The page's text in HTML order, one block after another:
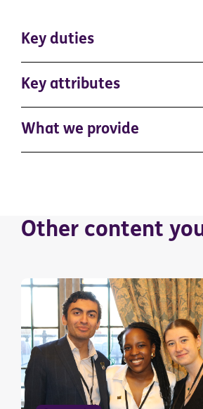
Key duties
Key attributes
What we provide
Other content